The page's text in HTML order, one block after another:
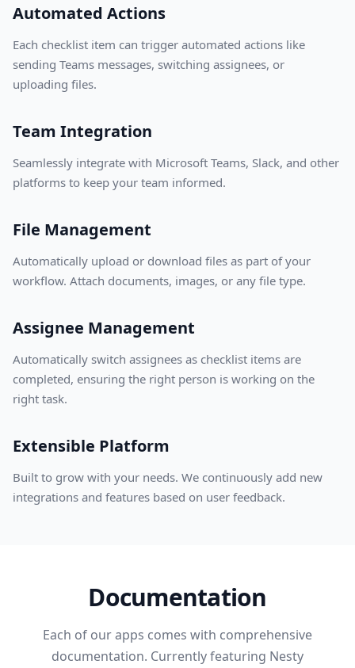
Automated Actions
Each checklist item can trigger automated actions like
sending Teams messages, switching assignees, or
uploading files.
Team Integration
Seamlessly integrate with Microsoft Teams, Slack, and other
platforms to keep your team informed.
File Management
Automatically upload or download files as part of your
workflow. Attach documents, images, or any file type.
Assignee Management
Automatically switch assignees as checklist items are
completed, ensuring the right person is working on the
right task.
Extensible Platform
Built to grow with your needs. We continuously add new
integrations and features based on user feedback.
Documentation
Each of our apps comes with comprehensive
documentation. Currently featuring Nesty